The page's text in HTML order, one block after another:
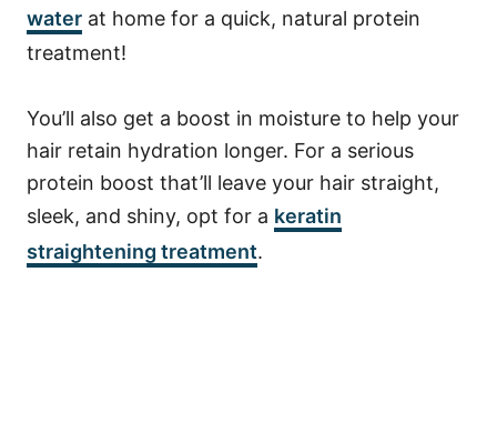
water at home for a quick, natural protein
treatment!
You’ll also get a boost in moisture to help your
hair retain hydration longer. For a serious
protein boost that’ll leave your hair straight,
sleek, and shiny, opt for a keratin
straightening treatment.